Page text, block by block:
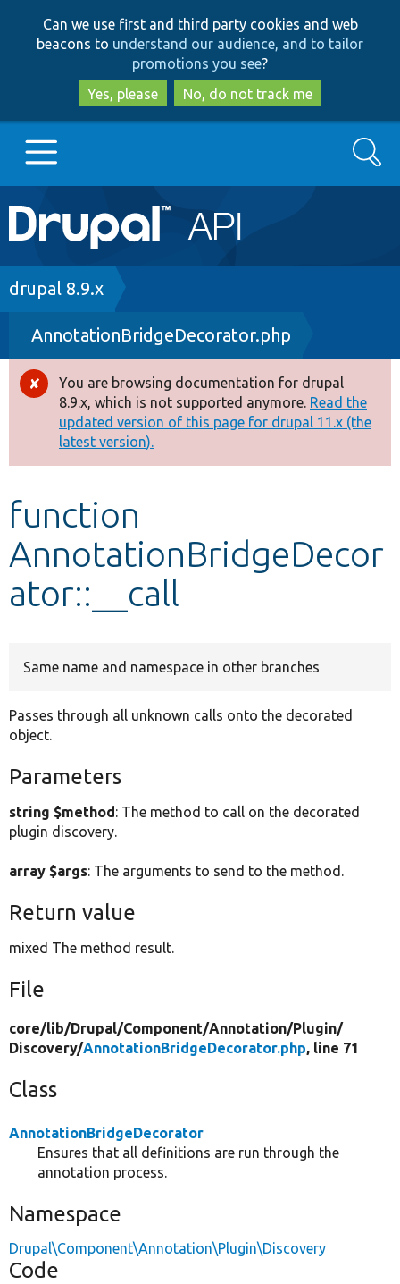
to
main
content
to
search
Can we use first and third party cookies and web
beacons to understand our audience, and to tailor
promotions you see?
Yes, please
No, do not track me
Main
navigation
Go to Drupal.org
Drupal 8+
Other projects
Develop for Drupal
Search
Breadcrumb
drupal 8.9.x
AnnotationBridgeDecorator.php
Error
message
You are browsing documentation for drupal
8.9.x, which is not supported anymore. Read the
updated version of this page for drupal 11.x (the
latest version).
function
AnnotationBridgeDecor
ator::__call
Same name and namespace in other branches
Passes through all unknown calls onto the decorated
object.
Parameters
string $method: The method to call on the decorated
plugin discovery.
array $args: The arguments to send to the method.
Return value
mixed The method result.
File
core/lib/Drupal/Component/Annotation/Plugin/
Discovery/AnnotationBridgeDecorator.php, line 71
Class
AnnotationBridgeDecorator
Ensures that all definitions are run through the
annotation process.
Namespace
Drupal\Component\Annotation\Plugin\Discovery
Code